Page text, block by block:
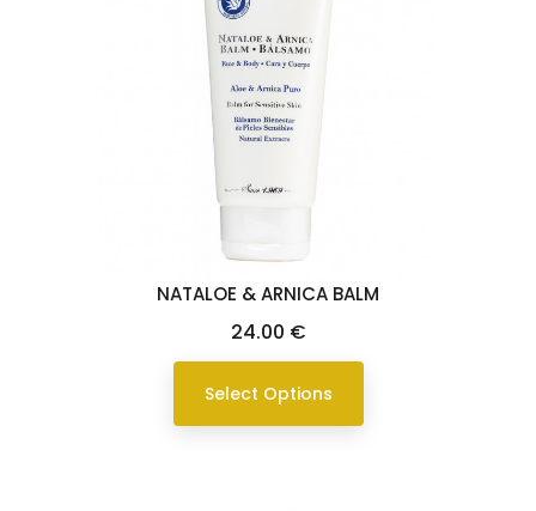
NATALOE & ARNICA BALM
Price
24.00 €
Select Options